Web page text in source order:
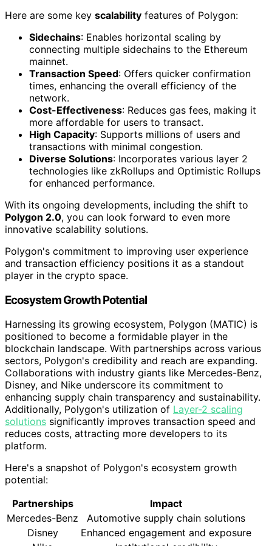
Here are some key scalability features of Polygon:
Sidechains: Enables horizontal scaling by
connecting multiple sidechains to the Ethereum
mainnet.
Transaction Speed: Offers quicker confirmation
times, enhancing the overall efficiency of the
network.
Cost-Effectiveness: Reduces gas fees, making it
more affordable for users to transact.
High Capacity: Supports millions of users and
transactions with minimal congestion.
Diverse Solutions: Incorporates various layer 2
technologies like zkRollups and Optimistic Rollups
for enhanced performance.
With its ongoing developments, including the shift to
Polygon 2.0, you can look forward to even more
innovative scalability solutions.
Polygon's commitment to improving user experience
and transaction efficiency positions it as a standout
player in the crypto space.
Ecosystem Growth Potential
Harnessing its growing ecosystem, Polygon (MATIC) is
positioned to become a formidable player in the
blockchain landscape. With partnerships across various
sectors, Polygon's credibility and reach are expanding.
Collaborations with industry giants like Mercedes-Benz,
Disney, and Nike underscore its commitment to
enhancing supply chain transparency and sustainability.
Additionally, Polygon's utilization of Layer-2 scaling
solutions significantly improves transaction speed and
reduces costs, attracting more developers to its
platform.
Here's a snapshot of Polygon's ecosystem growth
potential:
Partnerships
Impact
Mercedes-Benz
Automotive supply chain solutions
Disney
Enhanced engagement and exposure